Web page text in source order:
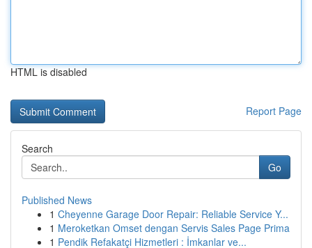
HTML is disabled
Report Page
Search
Go
Published News
1 Cheyenne Garage Door Repair: Reliable Service Y...
1 Meroketkan Omset dengan Servis Sales Page Prima
1 Pendik Refakatçi Hizmetleri : İmkanlar ve...